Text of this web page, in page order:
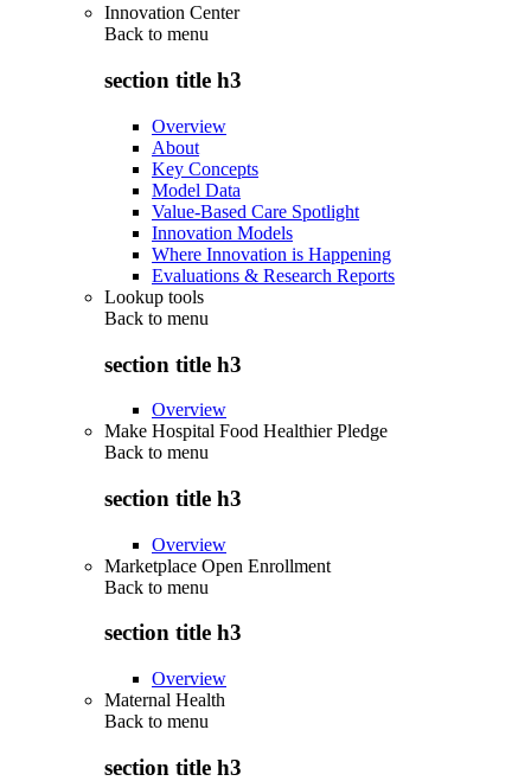
Innovation Center
Back to menu
section title h3
Overview
About
Key Concepts
Model Data
Value-Based Care Spotlight
Innovation Models
Where Innovation is Happening
Evaluations & Research Reports
Lookup tools
Back to menu
section title h3
Overview
Make Hospital Food Healthier Pledge
Back to menu
section title h3
Overview
Marketplace Open Enrollment
Back to menu
section title h3
Overview
Maternal Health
Back to menu
section title h3